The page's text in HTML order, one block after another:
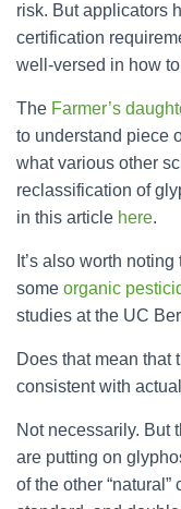
risk. But applicators
certification
well-versed in how
The Farmer’s
to understand piece
what various other
reclassification of
in this article here.
It’s also worth
some organic
studies at the UC
Does that mean that
consistent with
Not necessarily. But
are putting on
of the other